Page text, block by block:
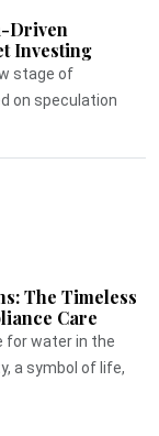
Driven
Investing
stage of
on speculation
The Timeless
Care
for water in the
a symbol of life,